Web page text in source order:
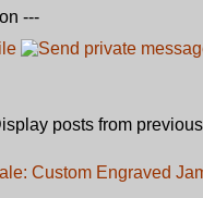
---
posts from
Custom Engraved